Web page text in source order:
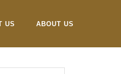
US ABOUT US